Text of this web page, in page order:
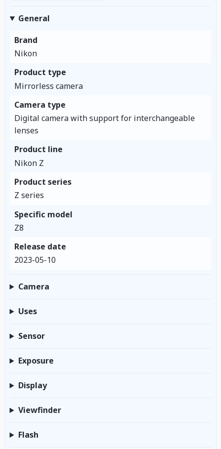
General
Brand
Nikon
Product type
Mirrorless camera
Camera type
Digital camera with support for interchangeable
lenses
Product line
Nikon Z
Product series
Z series
Specific model
Z8
Release date
2023-05-10
Camera
Uses
Sensor
Exposure
Display
Viewfinder
Flash